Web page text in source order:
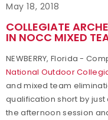
May 18, 2018
COLLEGIATE
IN NOCC MIXED
NEWBERRY, Florida -
National Outdoor
and mixed team
qualification short by
the afternoon session